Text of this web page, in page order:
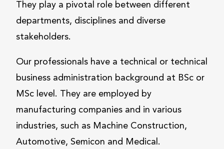
They play a pivotal role between different
departments, disciplines and diverse
stakeholders.
Our professionals have a technical or technical
business administration background at BSc or
MSc level. They are employed by
manufacturing companies and in various
industries, such as Machine Construction,
Automotive, Semicon and Medical.